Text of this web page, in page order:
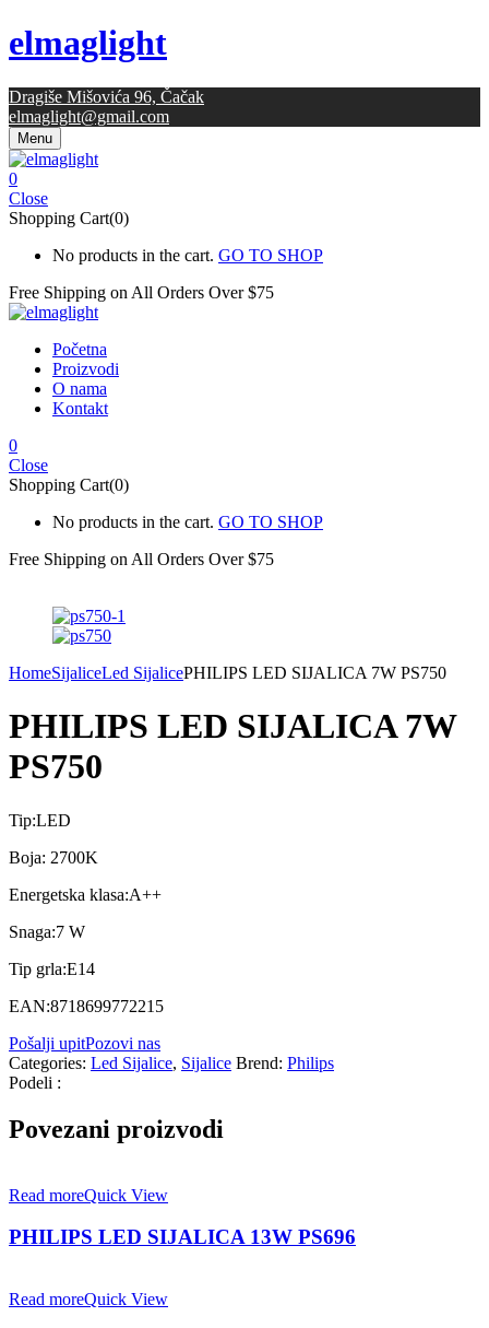
elmaglight
Dragiše Mišovića 96, Čačak
elmaglight@gmail.com
Menu
0
Close
Shopping Cart(0)
No products in the cart. GO TO SHOP
Free Shipping on All Orders Over $75
Početna
Proizvodi
O nama
Kontakt
0
Close
Shopping Cart(0)
No products in the cart. GO TO SHOP
Free Shipping on All Orders Over $75
HomeSijaliceLed SijalicePHILIPS LED SIJALICA 7W PS750
PHILIPS LED SIJALICA 7W
PS750
Tip:LED
Boja: 2700K
Energetska klasa:A++
Snaga:7 W
Tip grla:E14
EAN:8718699772215
Pošalji upitPozovi nas
Categories: Led Sijalice, Sijalice Brend: Philips
Podeli :
Povezani proizvodi
Read moreQuick View
PHILIPS LED SIJALICA 13W PS696
Read moreQuick View